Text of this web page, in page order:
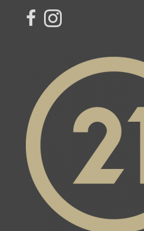
link to Century 21 Northern
Link to Century 21 Northern